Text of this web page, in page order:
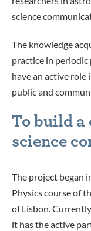
science
The knowledge
practice in
have an active
public and
To build a
science
The project began
Physics course of
of Lisbon.
it has the active